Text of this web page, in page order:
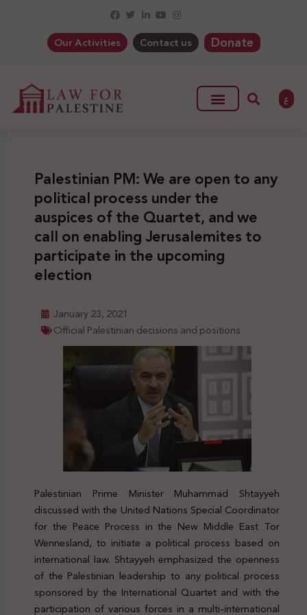
Our Activities Contact us Donate
ع
Palestinian PM: We are open to any
political process under the
auspices of the Quartet, and we
call on enabling Jerusalemites to
participate in the upcoming
election
January 23, 2021
Official Palestinian decisions and positions
Palestinian Prime Minister Muhammad Shtayyeh
discussed with the United Nations Special Coordinator
for the Peace Process in the New Middle East Tor
Wennesland, to initiate a political process based on
international law. Shtayyeh emphasized the openness
of the Palestinian leadership to any political process
sponsored by the International Quartet and with the
participation of various forces in a multi-international